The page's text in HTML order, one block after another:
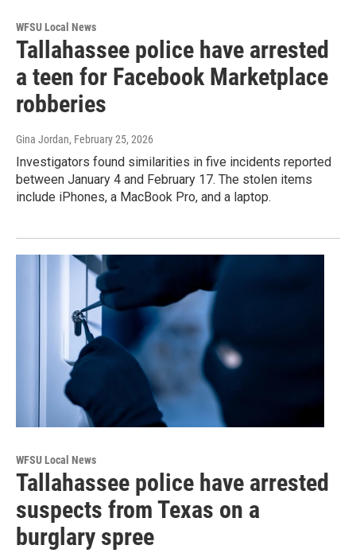
WFSU Local News
Tallahassee police have arrested
a teen for Facebook Marketplace
robberies
Gina Jordan, February 25, 2026
Investigators found similarities in five incidents reported
between January 4 and February 17. The stolen items
include iPhones, a MacBook Pro, and a laptop.
WFSU Local News
Tallahassee police have arrested
suspects from Texas on a
burglary spree